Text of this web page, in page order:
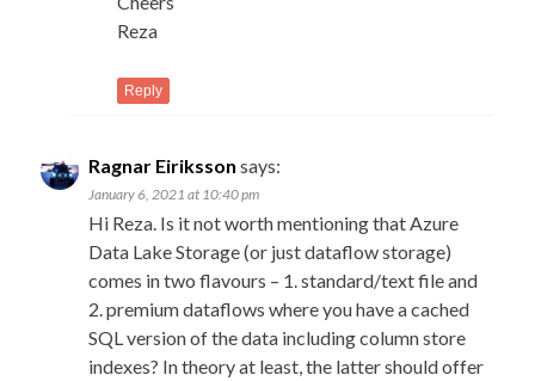
Reza
Reply
Ragnar Eiriksson says:
January 6, 2021 at 10:40 pm
Hi Reza. Is it not worth mentioning that Azure
Data Lake Storage (or just dataflow storage)
comes in two flavours – 1. standard/text file and
2. premium dataflows where you have a cached
SQL version of the data including column store
indexes? In theory at least, the latter should offer